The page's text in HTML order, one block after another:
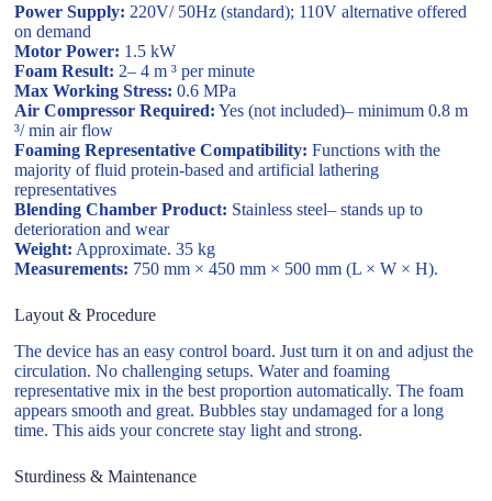
Power Supply: 220V/ 50Hz (standard); 110V alternative offered
on demand
Motor Power: 1.5 kW
Foam Result: 2– 4 m ³ per minute
Max Working Stress: 0.6 MPa
Air Compressor Required: Yes (not included)– minimum 0.8 m
³/ min air flow
Foaming Representative Compatibility: Functions with the
majority of fluid protein-based and artificial lathering
representatives
Blending Chamber Product: Stainless steel– stands up to
deterioration and wear
Weight: Approximate. 35 kg
Measurements: 750 mm × 450 mm × 500 mm (L × W × H).
Layout & Procedure
The device has an easy control board. Just turn it on and adjust the
circulation. No challenging setups. Water and foaming
representative mix in the best proportion automatically. The foam
appears smooth and great. Bubbles stay undamaged for a long
time. This aids your concrete stay light and strong.
Sturdiness & Maintenance